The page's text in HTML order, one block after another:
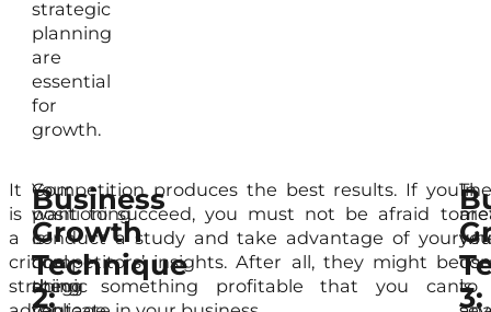
strategic
planning
are
essential
for
growth.
It
is
a
critical
strategic
Your
positioning
is
one
thing
Business
Growth
Technique
2:
Competition produces the best results. If you
want to succeed, you must not be afraid to
conduct a study and take advantage of your
competitors’ insights. After all, they might be
doing something profitable that you can
The
you
use
to
3:
In
is